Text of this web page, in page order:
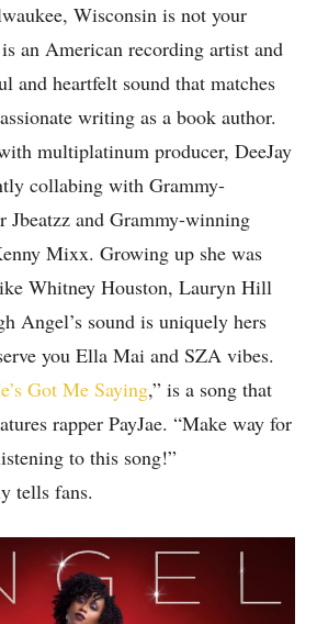
Wisconsin is not your
an American recording artist and
and heartfelt sound that matches
writing as a book author.
multiplatinum producer, DeeJay
collabing with Grammy-
Jbeatzz and Grammy-winning
Mixx. Growing up she was
Whitney Houston, Lauryn Hill
Angel’s sound is uniquely hers
you Ella Mai and SZA vibes.
Got Me Saying,” is a song that
rapper PayJae. “Make way for
to this song!”
tells fans.